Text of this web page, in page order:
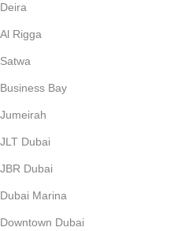
Deira
Al Rigga
Satwa
Business Bay
Jumeirah
JLT Dubai
JBR Dubai
Dubai Marina
Downtown Dubai